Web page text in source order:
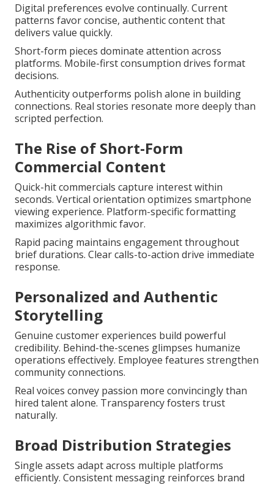
Digital preferences evolve continually. Current
patterns favor concise, authentic content that
delivers value quickly.
Short-form pieces dominate attention across
platforms. Mobile-first consumption drives format
decisions.
Authenticity outperforms polish alone in building
connections. Real stories resonate more deeply than
scripted perfection.
The Rise of Short-Form
Commercial Content
Quick-hit commercials capture interest within
seconds. Vertical orientation optimizes smartphone
viewing experience. Platform-specific formatting
maximizes algorithmic favor.
Rapid pacing maintains engagement throughout
brief durations. Clear calls-to-action drive immediate
response.
Personalized and Authentic
Storytelling
Genuine customer experiences build powerful
credibility. Behind-the-scenes glimpses humanize
operations effectively. Employee features strengthen
community connections.
Real voices convey passion more convincingly than
hired talent alone. Transparency fosters trust
naturally.
Broad Distribution Strategies
Single assets adapt across multiple platforms
efficiently. Consistent messaging reinforces brand